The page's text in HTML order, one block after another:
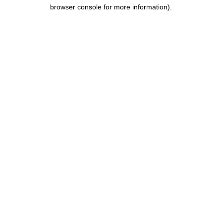
browser console for more information).